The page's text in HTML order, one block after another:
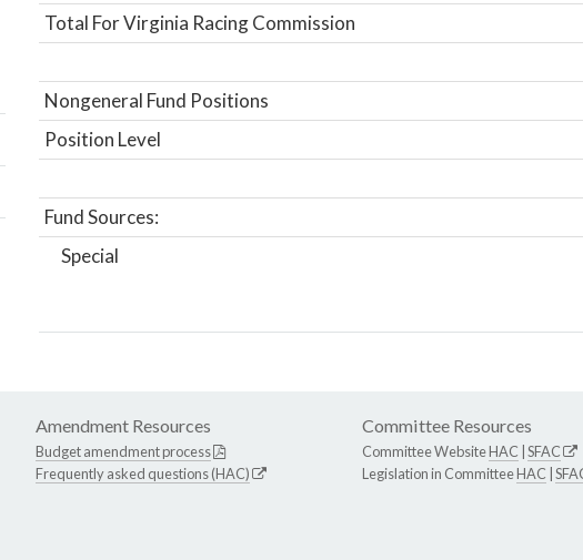
Total For Virginia Racing Commission
Nongeneral Fund Positions
Position Level
Fund Sources:
Special
Amendment Resources
Budget amendment process
Frequently asked questions (HAC)
Committee Resources
Committee WebsiteHAC SFAC
Legislation in CommitteeHAC